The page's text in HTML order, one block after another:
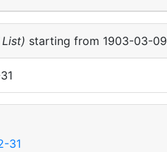
starting from 1903-03-09
31